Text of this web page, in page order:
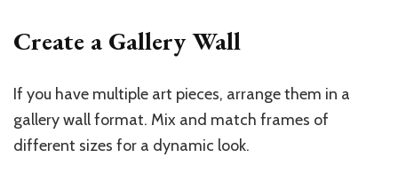
Create a Gallery Wall
If you have multiple art pieces, arrange them in a
gallery wall format. Mix and match frames of
different sizes for a dynamic look.